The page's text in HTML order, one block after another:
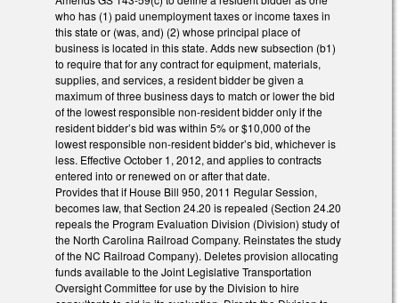
who has (1) paid unemployment taxes or income taxes in
this state or (was, and) (2) whose principal place of
business is located in this state. Adds new subsection (b1)
to require that for any contract for equipment, materials,
supplies, and services, a resident bidder be given a
maximum of three business days to match or lower the bid
of the lowest responsible non-resident bidder only if the
resident bidder’s bid was within 5% or $10,000 of the
lowest responsible non-resident bidder’s bid, whichever is
less. Effective October 1, 2012, and applies to contracts
entered into or renewed on or after that date.
Provides that if House Bill 950, 2011 Regular Session,
becomes law, that Section 24.20 is repealed (Section 24.20
repeals the Program Evaluation Division (Division) study of
the North Carolina Railroad Company. Reinstates the study
of the NC Railroad Company). Deletes provision allocating
funds available to the Joint Legislative Transportation
Oversight Committee for use by the Division to hire